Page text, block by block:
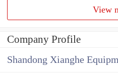
View
Company Profile
Shandong Xianghe